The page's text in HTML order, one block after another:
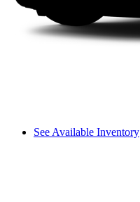
See Available Inventory